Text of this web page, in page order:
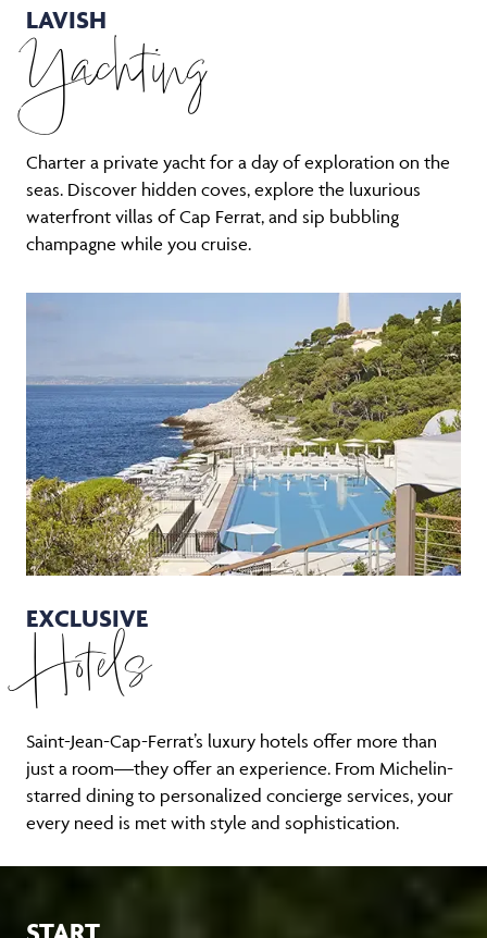
LAVISH
Yachting
Charter a private yacht for a day of exploration on the
seas. Discover hidden coves, explore the luxurious
waterfront villas of Cap Ferrat, and sip bubbling
champagne while you cruise.
EXCLUSIVE
Hotels
Saint-Jean-Cap-Ferrat’s luxury hotels offer more than
just a room—they offer an experience. From Michelin-
starred dining to personalized concierge services, your
every need is met with style and sophistication.